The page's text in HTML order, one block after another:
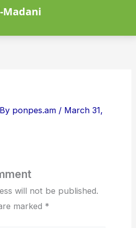
Madani
ponpes.am / March 31,
will not be published.
marked *